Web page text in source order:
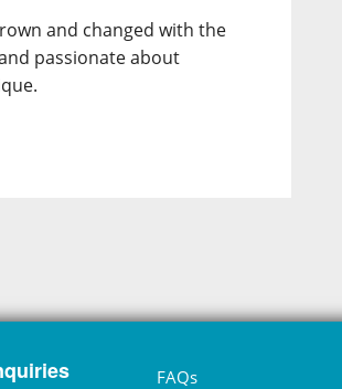
and changed with the
passionate about
FAQs